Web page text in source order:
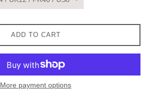
ADD TO CART
More payment options